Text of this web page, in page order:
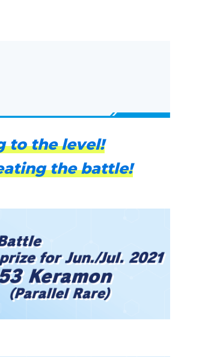
to the level!
the battle!